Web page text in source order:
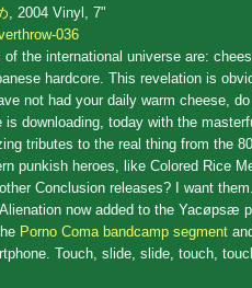
, 2004 Vinyl, 7"
036
the international universe are:
hardcore. This revelation is
not had your daily warm cheese,
is downloading, today with the
tributes to the real thing from the
punkish heroes, like Colored Rice
Conclusion releases? I want them.
now added to the Yacøpsæ
Porno Coma bandcamp segment
Touch, slide, slide, touch,